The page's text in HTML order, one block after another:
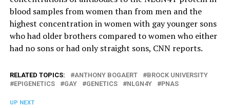
blood samples from women than from men and the
highest concentration in women with gay younger sons
who had older brothers compared to women who either
had no sons or had only straight sons, CNN reports.
RELATED TOPICS: ANTHONY BOGAERT
BROCK UNIVERSITY
EPIGENETICS
GAY GENETICS NLGN4Y PNAS
UP NEXT